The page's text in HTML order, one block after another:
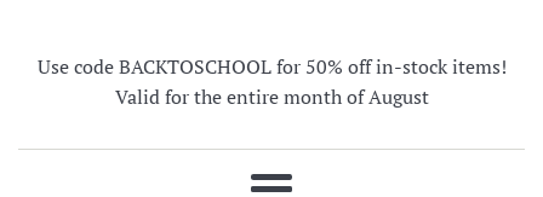
Use code BACKTOSCHOOL for 50% off in-stock items!
Valid for the entire month of August